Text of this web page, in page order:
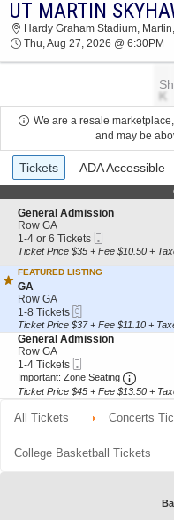
2026 TICKETS AT
Hardy Graham Stadium,
Thu, Aug 27, 2026 @ 6:30PM
We are a resale
and may be
Ticket
Types
Tickets ADA Accessible
S
e
c
t
o
n
G
e
n
e
r
a
l
A
d
m
s
i
o
General Admission
Row GA
1
to
or
6
Tickets
available
1-4 or 6 Tickets
Ticket
Ticket Price $35 + Fee $10.50 +
FEATURED LISTING
S
e
c
t
i
o
n
G
A
GA
Row GA
1
to
8
Tickets
available
1-8 Tickets
Ticket Price $37 + Fee $11.10 +
S
e
c
t
i
o
n
G
n
r
General Admission
Row GA
1
to
4
Tickets
available
1-4 Tickets
Ticket
Important: Zone Seating
Ticket Price $45 + Fee $13.50 +
All Tickets Concerts
College Basketball Tickets